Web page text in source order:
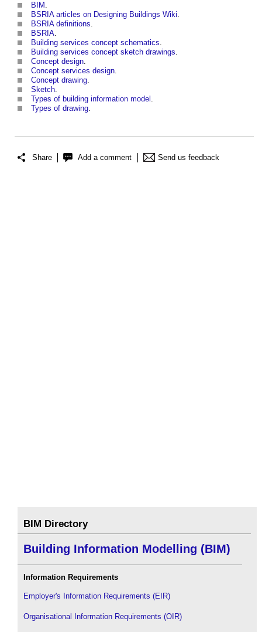
BIM .
BSRIA articles on Designing Buildings Wiki.
BSRIA definitions.
BSRIA.
Building services concept schematics.
Building services concept sketch drawings.
Concept design.
Concept services design.
Concept drawing.
Sketch.
Types of building information model .
Types of drawing.
Share Add a comment Send us feedback
BIM Directory
Building Information Modelling (BIM)
Information Requirements
Employer's Information Requirements (EIR)
Organisational Information Requirements (OIR)